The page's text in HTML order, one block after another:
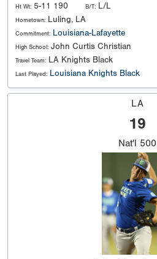
Ht Wt: 5-11 190 B/T: L/L
Hometown: Luling, LA
Commitment: Louisiana-Lafayette
High School: John Curtis Christian
Travel Team: LA Knights Black
Last Played: Louisiana Knights Black
LA
19
Nat'l 500